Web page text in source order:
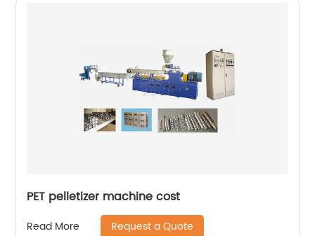
PET pelletizer machine cost
Read More Request a Quote